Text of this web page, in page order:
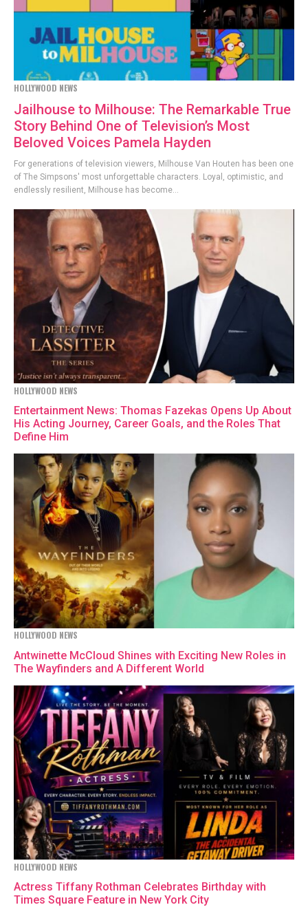
HOLLYWOOD NEWS
Jailhouse to Milhouse: The Remarkable True
Story Behind One of Television’s Most
Beloved Voices Pamela Hayden
For generations of television viewers, Milhouse Van Houten has been one
of The Simpsons' most unforgettable characters. Loyal, optimistic, and
endlessly resilient, Milhouse has become...
HOLLYWOOD NEWS
Entertainment News: Thomas Fazekas Opens Up About
His Acting Journey, Career Goals, and the Roles That
Define Him
HOLLYWOOD NEWS
Antwinette McCloud Shines with Exciting New Roles in
The Wayfinders and A Different World
HOLLYWOOD NEWS
Actress Tiffany Rothman Celebrates Birthday with
Times Square Feature in New York City